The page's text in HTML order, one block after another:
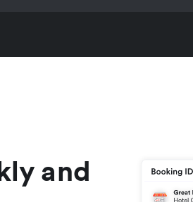
and